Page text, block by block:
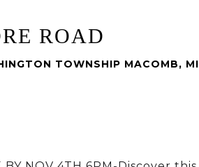
ROAD
TOWNSHIP MACOMB,